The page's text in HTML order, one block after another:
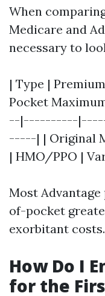
When
Medicare and
necessary to
| Type |
Pocket
--|----------
-----| | Original
| HMO/PPO |
Most
of-pocket
exorbitant costs.
How Do I
for the